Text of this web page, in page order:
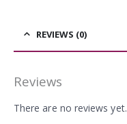
REVIEWS (0)
Reviews
There are no reviews yet.